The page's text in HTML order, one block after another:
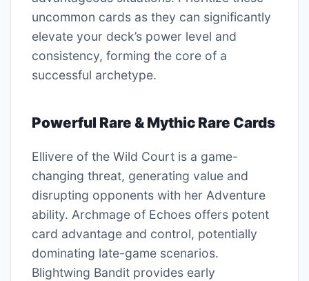
uncommon cards as they can significantly
elevate your deck’s power level and
consistency, forming the core of a
successful archetype.
Powerful Rare & Mythic Rare Cards
Ellivere of the Wild Court is a game-
changing threat, generating value and
disrupting opponents with her Adventure
ability. Archmage of Echoes offers potent
card advantage and control, potentially
dominating late-game scenarios.
Blightwing Bandit provides early